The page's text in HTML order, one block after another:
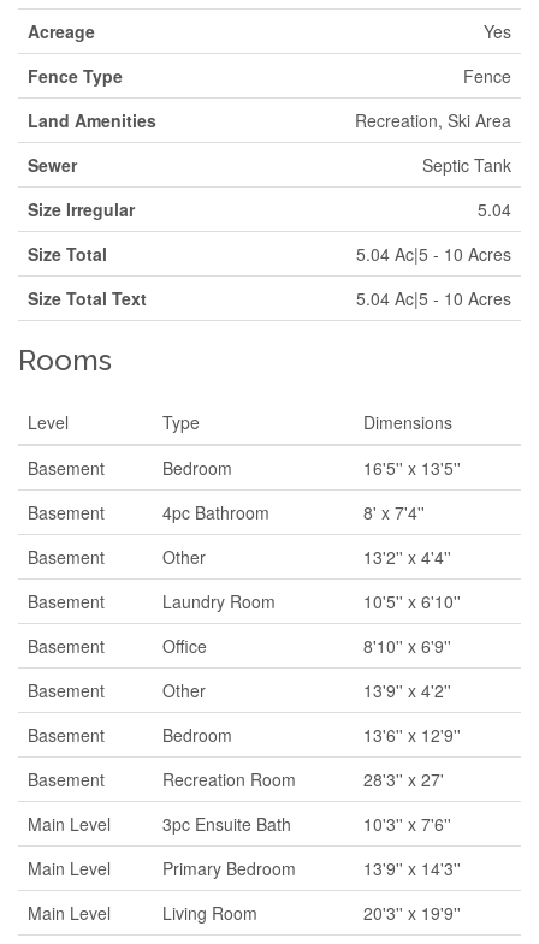
Acreage
Yes
Fence Type
Fence
Land Amenities
Recreation, Ski Area
Sewer
Septic Tank
Size Irregular
5.04
Size Total
5.04 Ac|5 - 10 Acres
Size Total Text
5.04 Ac|5 - 10 Acres
Rooms
Level Type
Dimensions
Basement
Bedroom
16'5'' x 13'5''
Basement
4pc Bathroom
8' x 7'4''
Basement
Other
13'2'' x 4'4''
Basement
Laundry Room
10'5'' x 6'10''
Basement
Office
8'10'' x 6'9''
Basement
Other
13'9'' x 4'2''
Basement
Bedroom
13'6'' x 12'9''
Basement
Recreation Room
28'3'' x 27'
Main Level
3pc Ensuite Bath
10'3'' x 7'6''
Main Level
Primary Bedroom
13'9'' x 14'3''
Main Level
Living Room
20'3'' x 19'9''